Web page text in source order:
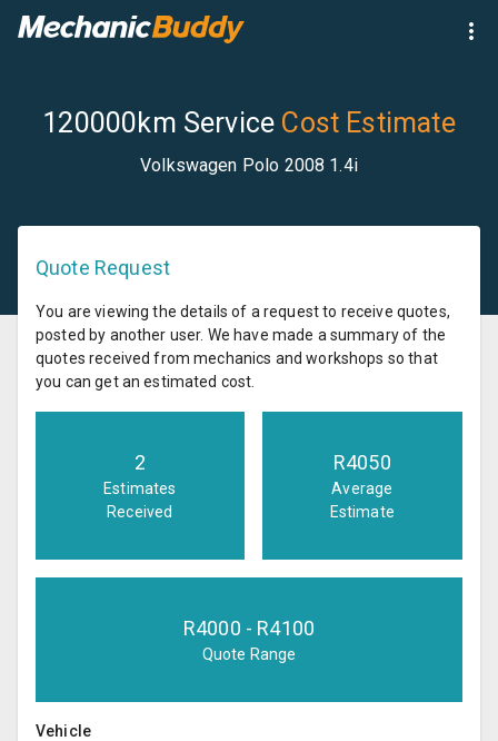
120000km Service Cost Estimate
Volkswagen Polo 2008 1.4i
Quote Request
You are viewing the details of a request to receive quotes,
posted by another user. We have made a summary of the
quotes received from mechanics and workshops so that
you can get an estimated cost.
2
Estimates
Received
R4050
Average
Estimate
R4000 - R4100
Quote Range
Vehicle